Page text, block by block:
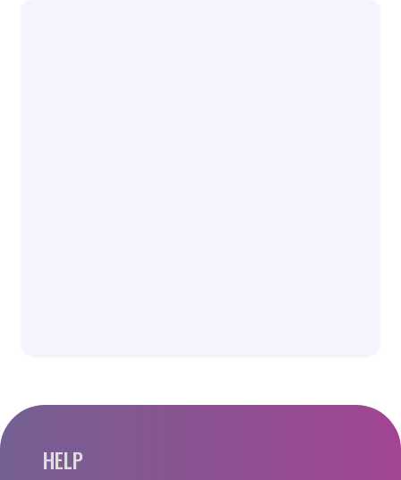
HELP